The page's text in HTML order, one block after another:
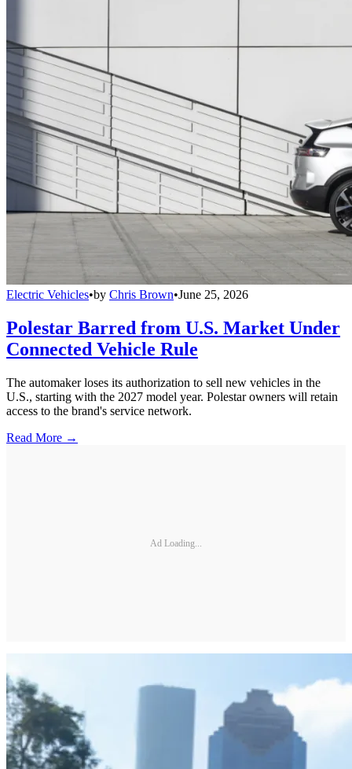
Electric Vehicles•by Chris Brown•June 25, 2026
Polestar Barred from U.S. Market Under
Connected Vehicle Rule
The automaker loses its authorization to sell new vehicles in the
U.S., starting with the 2027 model year. Polestar owners will retain
access to the brand's service network.
Read More →
Ad Loading...